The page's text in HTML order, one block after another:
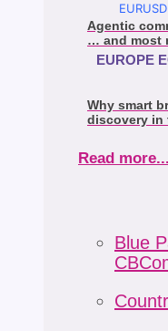
Agentic
… and most
Why smart
discovery in
Read more...
Blue
EUROPE